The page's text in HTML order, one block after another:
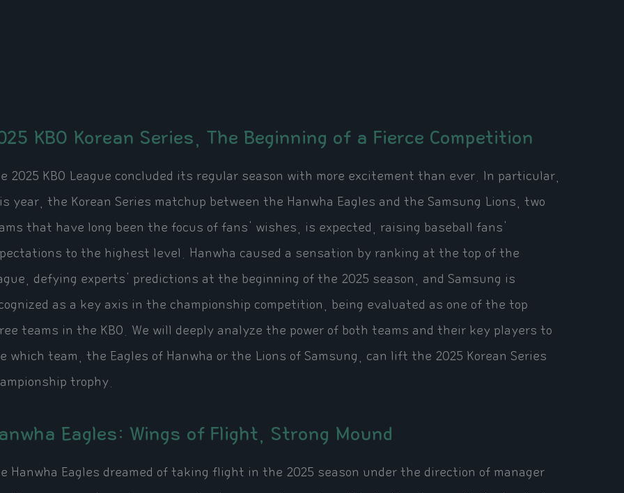
KBO Korean Series, The Beginning of a Fierce Competition
2025 KBO League concluded its regular season with more excitement than ever. In particular,
year, the Korean Series matchup between the Hanwha Eagles and the Samsung Lions, two
that have long been the focus of fans' wishes, is expected, raising baseball fans'
to the highest level. Hanwha caused a sensation by ranking at the top of the
defying experts' predictions at the beginning of the 2025 season, and Samsung is
as a key axis in the championship competition, being evaluated as one of the top
teams in the KBO. We will deeply analyze the power of both teams and their key players to
which team, the Eagles of Hanwha or the Lions of Samsung, can lift the 2025 Korean Series
trophy.
Eagles: Wings of Flight, Strong Mound
Hanwha Eagles dreamed of taking flight in the 2025 season under the direction of manager